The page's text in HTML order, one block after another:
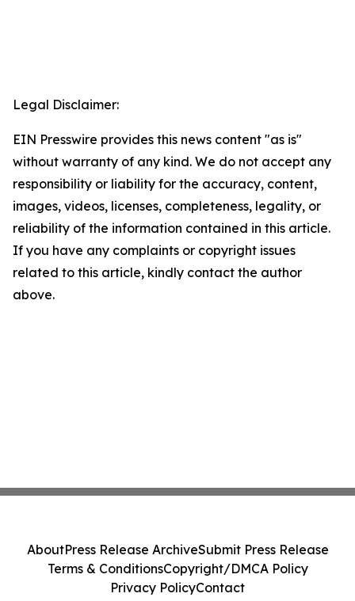
Legal Disclaimer:
EIN Presswire provides this news content "as is"
without warranty of any kind. We do not accept any
responsibility or liability for the accuracy, content,
images, videos, licenses, completeness, legality, or
reliability of the information contained in this article.
If you have any complaints or copyright issues
related to this article, kindly contact the author
above.
AboutPress Release ArchiveSubmit Press Release
Terms & ConditionsCopyright/DMCA Policy
Privacy PolicyContact